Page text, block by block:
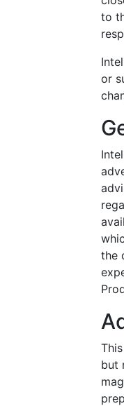
to
or
the
but